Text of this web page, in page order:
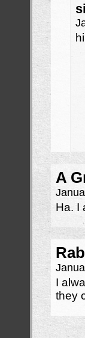
A
Ha. I
I
they